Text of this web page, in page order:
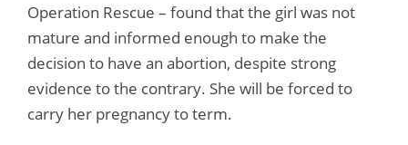
Operation Rescue – found that the girl was not
mature and informed enough to make the
decision to have an abortion, despite strong
evidence to the contrary. She will be forced to
carry her pregnancy to term.